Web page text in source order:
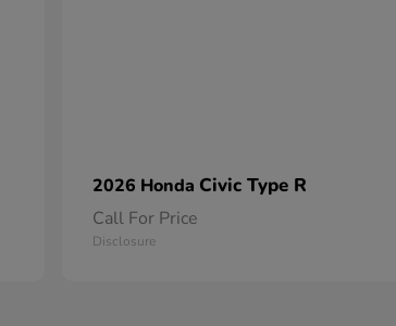
2026 Honda Civic Type R
Call For Price
Disclosure